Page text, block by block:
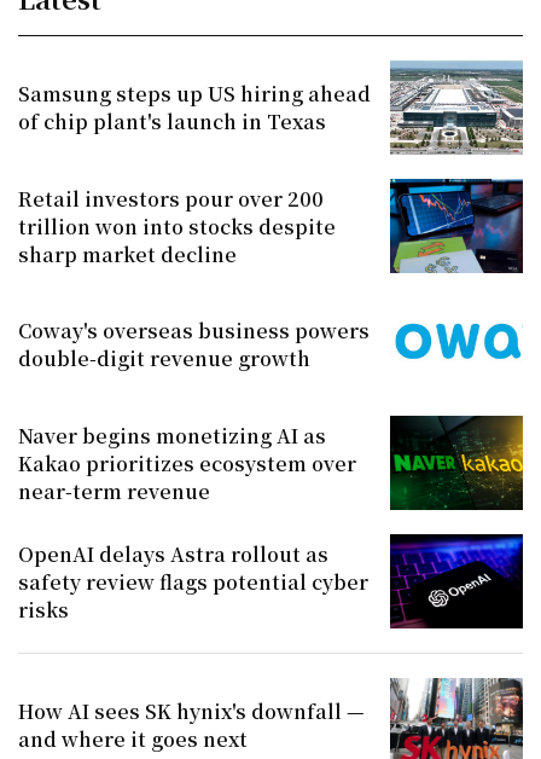
Samsung steps up US hiring ahead
of chip plant's launch in Texas
Retail investors pour over 200
trillion won into stocks despite
sharp market decline
Coway's overseas business powers
double-digit revenue growth
Naver begins monetizing AI as
Kakao prioritizes ecosystem over
near-term revenue
OpenAI delays Astra rollout as
safety review flags potential cyber
risks
How AI sees SK hynix's downfall —
and where it goes next